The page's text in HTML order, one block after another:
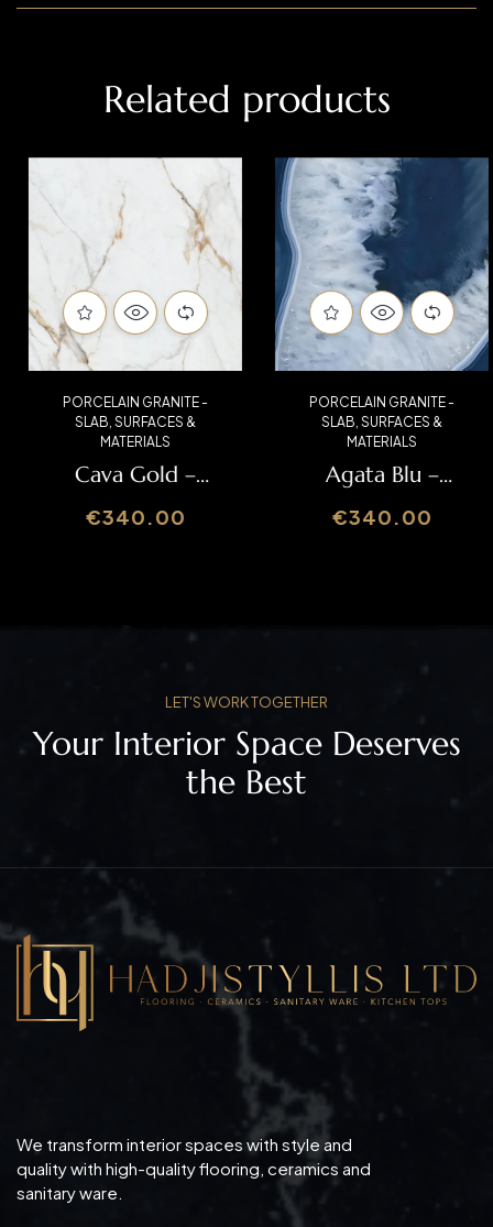
Related products
PORCELAIN GRANITE -
SLAB,SURFACES &
MATERIALS
Cava Gold –
€340.00
PORCELAIN GRANITE -
SLAB,SURFACES &
MATERIALS
Agata Blu –
€340.00
Your Interior Space Deserves
the Best
LET'S WORK TOGETHER
We transform interior spaces with style and
quality with high-quality flooring, ceramics and
sanitary ware.